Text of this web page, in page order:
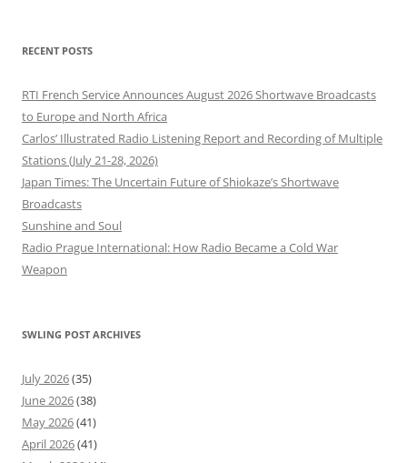
RECENT POSTS
RTI French Service Announces August 2026 Shortwave Broadcasts
to Europe and North Africa
Carlos’ Illustrated Radio Listening Report and Recording of Multiple
Stations (July 21-28, 2026)
Japan Times: The Uncertain Future of Shiokaze’s Shortwave
Broadcasts
Sunshine and Soul
Radio Prague International: How Radio Became a Cold War
Weapon
SWLING POST ARCHIVES
July 2026(35)
June 2026(38)
May 2026(41)
April 2026(41)